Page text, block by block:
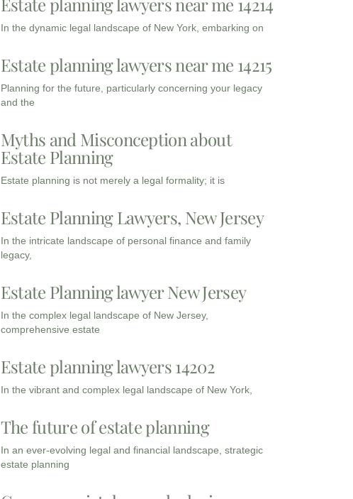
In the dynamic legal landscape of New York, embarking on
Estate planning lawyers near me 14215
Planning for the future, particularly concerning your legacy
and the
Myths and Misconception about
Estate Planning
Estate planning is not merely a legal formality; it is
Estate Planning Lawyers, New Jersey
In the intricate landscape of personal finance and family
legacy,
Estate Planning lawyer New Jersey
In the complex legal landscape of New Jersey,
comprehensive estate
Estate planning lawyers 14202
In the vibrant and complex legal landscape of New York,
The future of estate planning
In an ever-evolving legal and financial landscape, strategic
estate planning